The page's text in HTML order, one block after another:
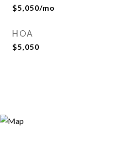
$5,050/mo
HOA
$5,050